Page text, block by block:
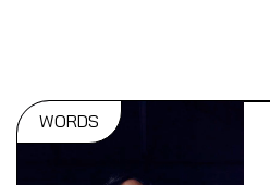
WORDS